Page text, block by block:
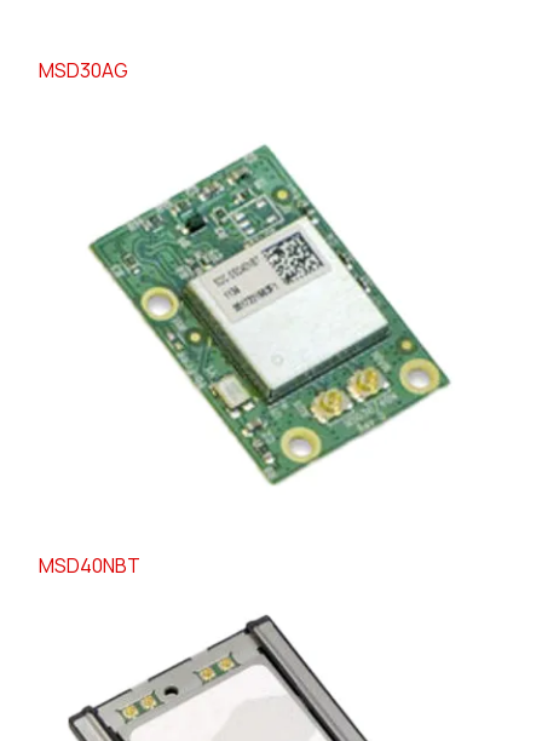
MSD30AG
MSD40NBT